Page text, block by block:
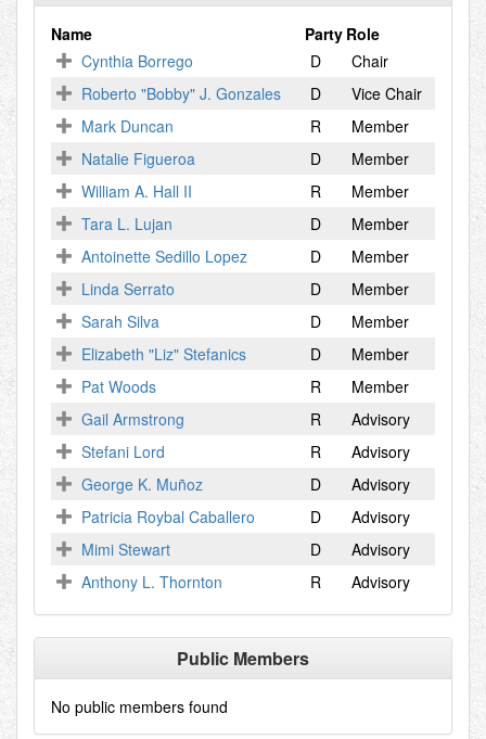
Name Party Role
Cynthia Borrego
D
Chair
Roberto "Bobby" J. Gonzales
D
Vice Chair
Mark Duncan
R
Member
Natalie Figueroa
D
Member
William A. Hall II
R
Member
Tara L. Lujan
D
Member
Antoinette Sedillo Lopez
D
Member
Linda Serrato
D
Member
Sarah Silva
D
Member
Elizabeth "Liz" Stefanics
D
Member
Pat Woods
R
Member
Gail Armstrong
R
Advisory
Stefani Lord
R
Advisory
George K. Muñoz
D
Advisory
Patricia Roybal Caballero
D
Advisory
Mimi Stewart
D
Advisory
Anthony L. Thornton
R Advisory
Public Members
No public members found